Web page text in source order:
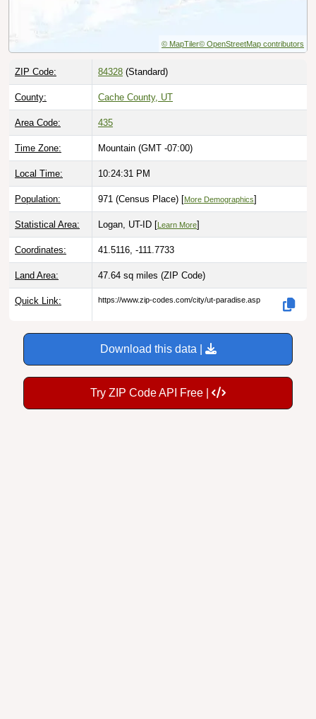
© MapTiler© OpenStreetMap contributors
ZIP Code: 84328 (Standard)
County: Cache County, UT
Area Code: 435
Time Zone: Mountain (GMT -07:00)
Local Time: 10:24:32 PM
Population: 971 (Census Place) [More Demographics]
Statistical Area: Logan, UT-ID [ Learn More]
Coordinates: 41.5116, -111.7733
Land Area: 47.64 sq miles (ZIP Code)
Quick Link: https://www.zip-codes.com/city/ut-paradise.asp
Download this data |
Try ZIP Code API Free |